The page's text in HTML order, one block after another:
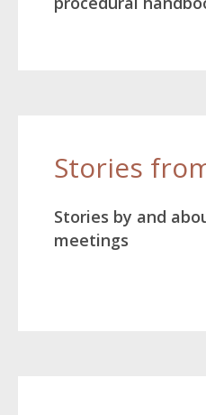
Stories
Stories by and
meetings